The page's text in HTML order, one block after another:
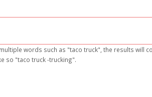
words such as "taco truck", the results will
so "taco truck -trucking".